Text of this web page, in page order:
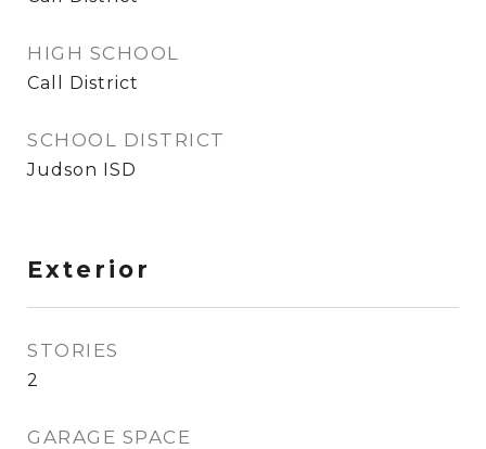
HIGH SCHOOL
Call District
SCHOOL DISTRICT
Judson ISD
Exterior
STORIES
2
GARAGE SPACE